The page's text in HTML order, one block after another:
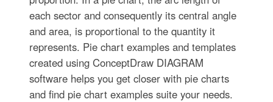
each sector and consequently its central angle
and area, is proportional to the quantity it
represents. Pie chart examples and templates
created using ConceptDraw DIAGRAM
software helps you get closer with pie charts
and find pie chart examples suite your needs.